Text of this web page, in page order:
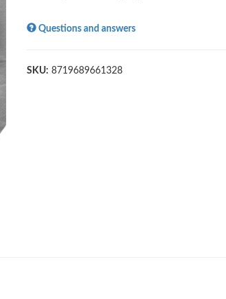
Questions and answers
SKU: 8719689661328